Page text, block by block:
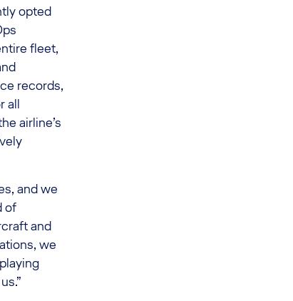
opted
fleet,
records,
all
airline’s
and we
of
and
we